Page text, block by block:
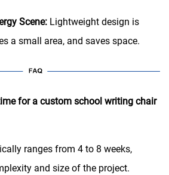
Scene: Lightweight design is
a small area, and saves space.
for a custom school writing chair
ranges from 4 to 8 weeks,
and size of the project.